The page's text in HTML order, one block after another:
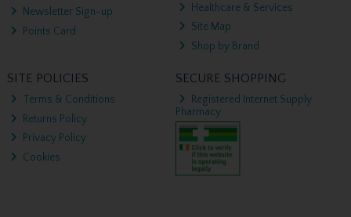
Newsletter Sign-up
Points Card
Healthcare & Services
Site Map
Shop by Brand
SITE POLICIES
Terms & Conditions
Returns Policy
Privacy Policy
Cookies
SECURE SHOPPING
Registered Internet Supply
Pharmacy